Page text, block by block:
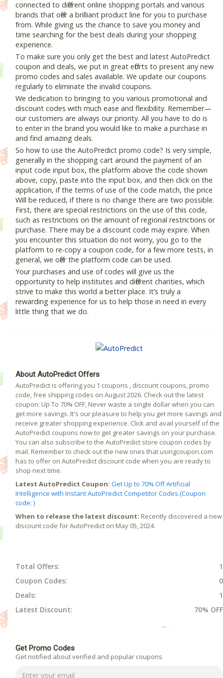
connected to different online shopping portals and various
brands that offer a brilliant product line for you to purchase
from. While giving us the chance to save you money and
time searching for the best deals during your shopping
experience.
To make sure you only get the best and latest AutoPredict
coupon and deals, we put in great efforts to present any new
promo codes and sales available. We update our coupons
regularly to eliminate the invalid coupons.
We dedication to bringing to you various promotional and
discount codes with much ease and flexibility. Remember—
our customers are always our priority. All you have to do is
to enter in the brand you would like to make a purchase in
and find amazing deals.
So how to use the AutoPredict promo code? Is very simple,
generally in the shopping cart around the payment of an
input code input box, the platform above the code shown
above, copy, paste into the input box, and then click on the
application, if the terms of use of the code match, the price
Will be reduced, if there is no change there are two possible.
First, there are special restrictions on the use of this code,
such as restrictions on the amount of regional restrictions or
purchase. There may be a discount code may expire. When
you encounter this situation do not worry, you go to the
platform to re-copy a coupon code, for a few more tests, in
general, we offer the platform code can be used.
Your purchases and use of codes will give us the
opportunity to help institutes and different charities, which
strive to make this world a better place. It’s truly a
rewarding experience for us to help those in need in every
little thing that we do.
About AutoPredict Offers
AutoPredict is offering you 1 coupons , discount coupons, promo
code, free shipping codes on August 2026. Check out the latest
coupon: Up To 70% OFF, Never waste a single dollar when you can
get more savings. It's our pleasure to help you get more savings and
receive greater shopping experience. Click and avail yourself of the
AutoPredict coupons now to get greater savings on your purchase.
You can also subscribe to the AutoPredict store coupon codes by
mail. Remember to check out the new ones that usingcoupon.com
has to offer on AutoPredict discount code when you are ready to
shop next time.
Latest AutoPredict Coupon: Get Up to 70% Off Artificial
Intelligence with Instant AutoPredict Competitor Codes.(Coupon
code: )
When to release the latest discount: Recently discovered a new
discount code for AutoPredict on May 05, 2024.
Total Offers:
1
Coupon Codes:
0
Deals:
1
Latest Discount:
70% OFF
Get Promo Codes
Get notified about verified and popular coupons